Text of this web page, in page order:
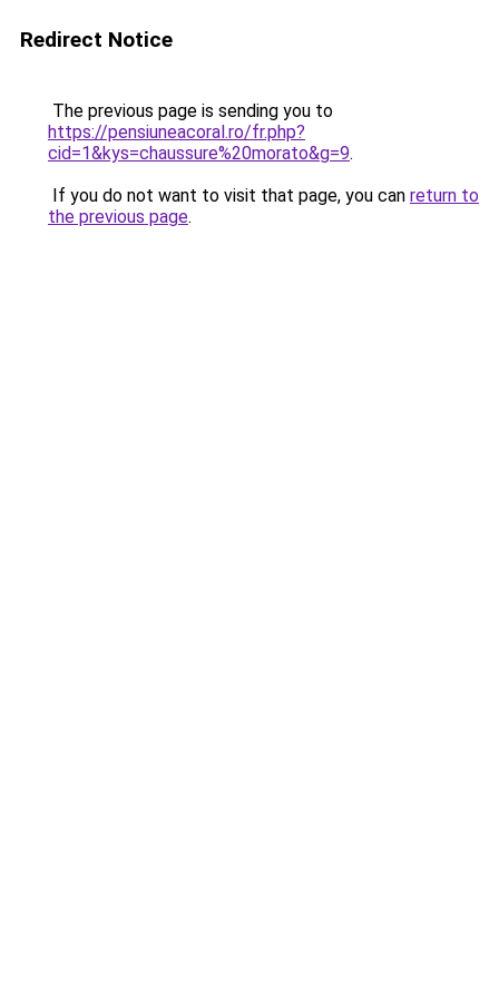
Redirect Notice
The previous page is sending you to
https://pensiuneacoral.ro/fr.php?
cid=1&kys=chaussure%20morato&g=9.
If you do not want to visit that page, you can return to
the previous page.